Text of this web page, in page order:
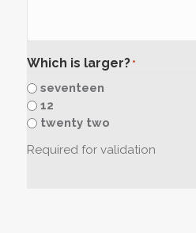
Which is larger? *
seventeen
12
twenty two
Required for validation